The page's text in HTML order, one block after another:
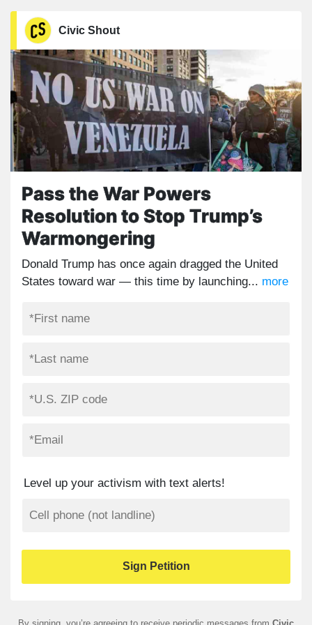
Civic Shout
Pass the War Powers
Resolution to Stop Trump’s
Warmongering
Donald Trump has once again dragged the United
States toward war — this time by launching... more
Level up your activism with text alerts!